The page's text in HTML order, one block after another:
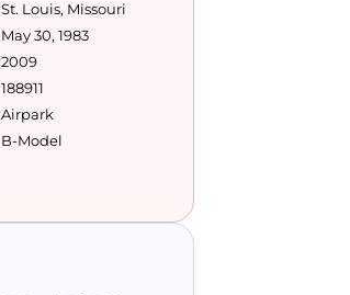
St. Louis, Missouri
May 30, 1983
2009
188911
Airpark
B-Model